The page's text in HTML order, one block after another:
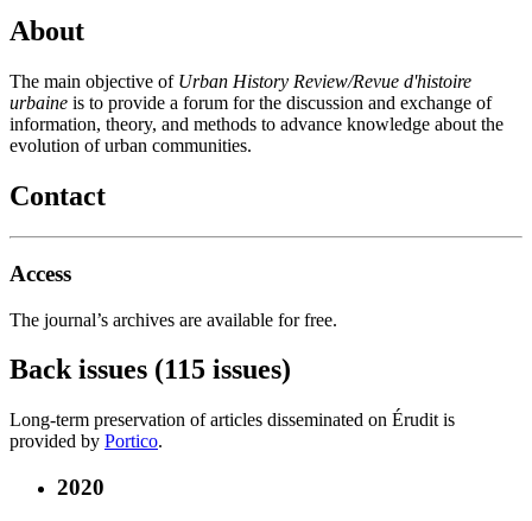
About
The main objective of Urban History Review/Revue d'histoire
urbaine is to provide a forum for the discussion and exchange of
information, theory, and methods to advance knowledge about the
evolution of urban communities.
Contact
Access
The journal’s archives are available for free.
Back issues (115 issues)
Long-term preservation of articles disseminated on Érudit is
provided by Portico.
2020